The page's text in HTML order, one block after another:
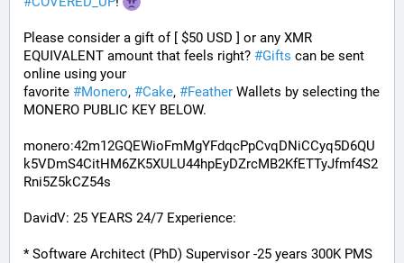
Please consider a gift of [ $50 USD ] or any XMR
EQUIVALENT amount that feels right? #Gifts can be sent
online using your
favorite #Monero, #Cake, #Feather Wallets by selecting the
MONERO PUBLIC KEY BELOW.
monero:42m12GQEWioFmMgYFdqcPpCvqDNiCCyq5D6QU
k5VDmS4CitHM6ZK5XULU44hpEyDZrcMB2KfETTyJfmf4S2
Rni5Z5kCZ54s
DavidV: 25 YEARS 24/7 Experience:
* Software Architect (PhD) Supervisor -25 years 300K PMS